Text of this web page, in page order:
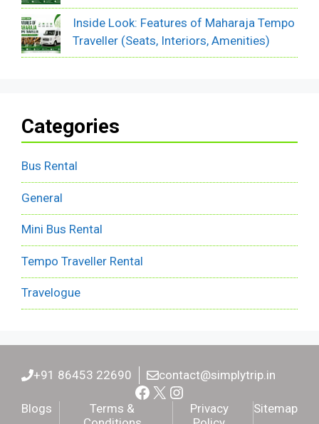
Inside Look: Features of Maharaja Tempo
Traveller (Seats, Interiors, Amenities)
Categories
Bus Rental
General
Mini Bus Rental
Tempo Traveller Rental
Travelogue
+91 86453 22690 contact@simplytrip.in
Facebook
X Instagram
Blogs
Terms &
Privacy
Sitemap